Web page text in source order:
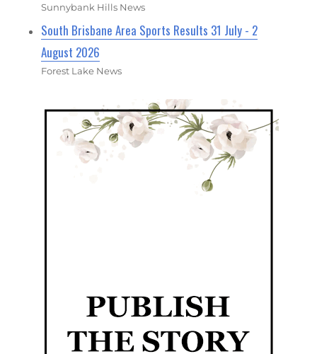
Sunnybank Hills News
South Brisbane Area Sports Results 31 July - 2
August 2026
Forest Lake News